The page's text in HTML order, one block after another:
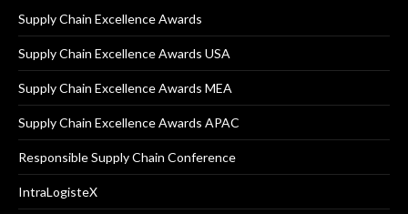
Supply Chain Excellence Awards
Supply Chain Excellence Awards USA
Supply Chain Excellence Awards MEA
Supply Chain Excellence Awards APAC
Responsible Supply Chain Conference
IntraLogisteX